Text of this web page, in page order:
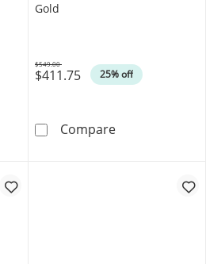
Created Ruby Solitaire Bypass
Gold
$411.75 25% off
Was
$549.00
Compare5.0mm Lab-